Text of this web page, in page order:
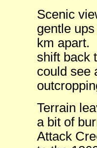
Scenic
gentle
km apart.
shift back
could see
Terrain
a bit of
Attack